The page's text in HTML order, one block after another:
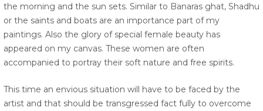
the morning and the sun sets. Similar to Banaras ghat, Shadhu
or the saints and boats are an importance part of my
paintings. Also the glory of special female beauty has
appeared on my canvas. These women are often
accompanied to portray their soft nature and free spirits.
This time an envious situation will have to be faced by the
artist and that should be transgressed fact fully to overcome